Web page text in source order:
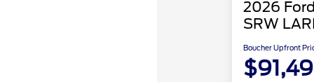
2026
SRW
Boucher Upfront